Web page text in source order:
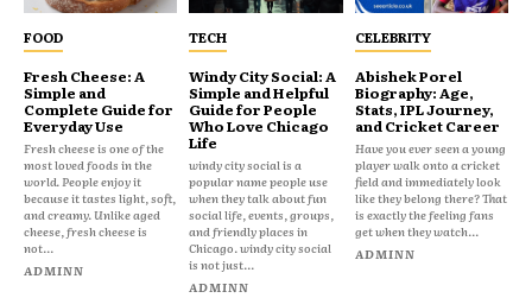
FOOD
Fresh Cheese: A
Simple and
Complete Guide for
Everyday Use
Fresh cheese is one of the
most loved foods in the
world. People enjoy it
because it tastes light, soft,
and creamy. Unlike aged
cheese, fresh cheese is
not...
ADMINN
TECH
Windy City Social: A
Simple and Helpful
Guide for People
Who Love Chicago
Life
windy city social is a
popular name people use
when they talk about fun
social life, events, groups,
and friendly places in
Chicago. windy city social
is not just...
ADMINN
CELEBRITY
Abishek Porel
Biography: Age,
Stats, IPL Journey,
and Cricket Career
Have you ever seen a young
player walk onto a cricket
field and immediately look
like they belong there? That
is exactly the feeling fans
get when they watch...
ADMINN